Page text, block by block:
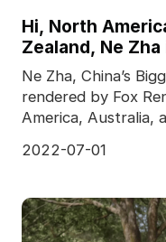
Hi, North
Zealand, Ne
Ne Zha, China’s
rendered by Fox
America, Australia,
2022-07-01